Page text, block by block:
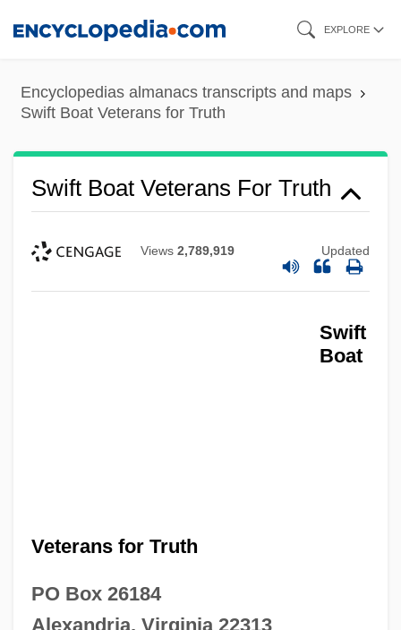
content
EXPLORE
Encyclopedias almanacs transcripts and maps
Swift Boat Veterans for Truth
Swift Boat Veterans For Truth
Views 2,789,919 Updated
Swift
Boat
Veterans for Truth
PO Box 26184
Alexandria, Virginia 22313